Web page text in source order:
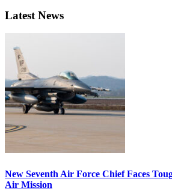
Latest News
New Seventh Air Force Chief Faces
Air Mission